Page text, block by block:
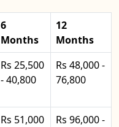
6
Months
12
Months
Rs 25,500
- 40,800
Rs 48,000 -
76,800
Rs 51,000
Rs 96,000 -